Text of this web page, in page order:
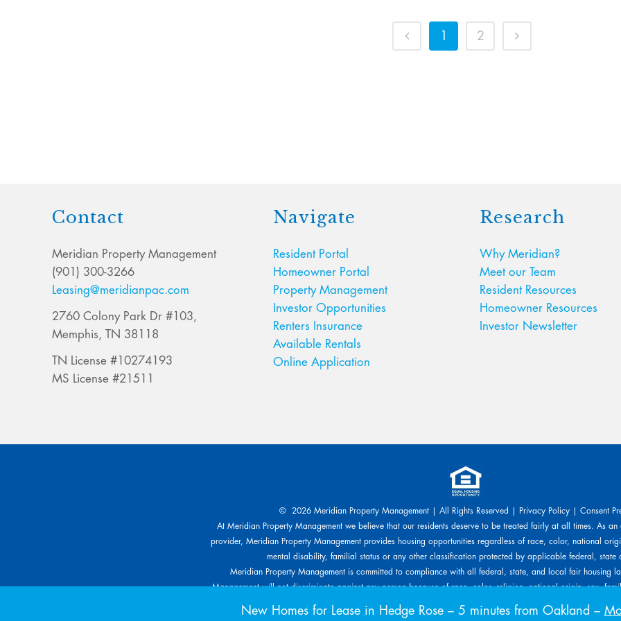
1 2
Contact
Meridian Property Management
(901) 300-3266
Leasing@meridianpac.com
2760 Colony Park Dr #103,
Memphis, TN 38118
TN License #10274193
MS License #21511
Navigate
Resident Portal
Homeowner Portal
Property Management
Investor Opportunities
Renters Insurance
Available Rentals
Online Application
Research
Why Meridian?
Meet our Team
Resident Resources
Homeowner Resources
Investor Newsletter
© 2026 Meridian Property Management | All Rights Reserved | Privacy Policy
Consent
At Meridian Property Management we believe that our residents deserve to be treated fairly at all times. As an
provider, Meridian Property Management provides housing opportunities regardless of race, color, national
mental disability, familial status or any other classification protected by applicable federal, state
Meridian Property Management is committed to compliance with all federal, state, and local fair housing
Management will not discriminate against any person because of race, color, religion, national origin, sex,
reasonable modification based upon a disability-related need. The person requesting any reasonable
New Homes for Lease in Hedge Rose – 5 minutes from Oakland –